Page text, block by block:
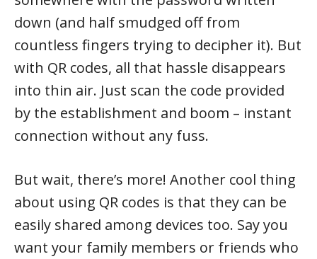
down (and half smudged off from
countless fingers trying to decipher it). But
with QR codes, all that hassle disappears
into thin air. Just scan the code provided
by the establishment and boom – instant
connection without any fuss.
But wait, there’s more! Another cool thing
about using QR codes is that they can be
easily shared among devices too. Say you
want your family members or friends who